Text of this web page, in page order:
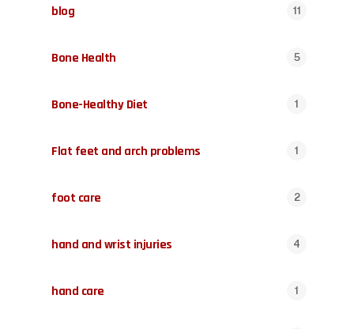
blog 11
Bone Health 5
Bone-Healthy Diet 1
Flat feet and arch problems 1
foot care 2
hand and wrist injuries 4
hand care 1